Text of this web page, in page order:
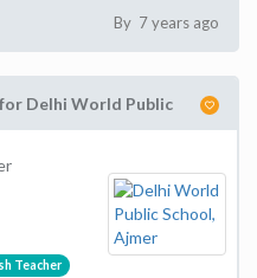
By 7 years ago
Delhi World Public
Teacher